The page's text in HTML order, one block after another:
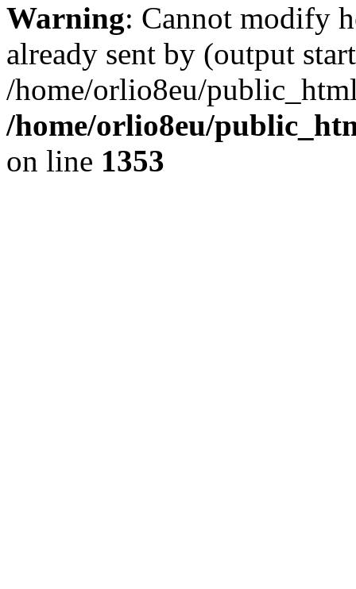
Warning: Cannot modify
already sent by (output
/home/orlio8eu/
/home/orlio8eu/
on line 1353